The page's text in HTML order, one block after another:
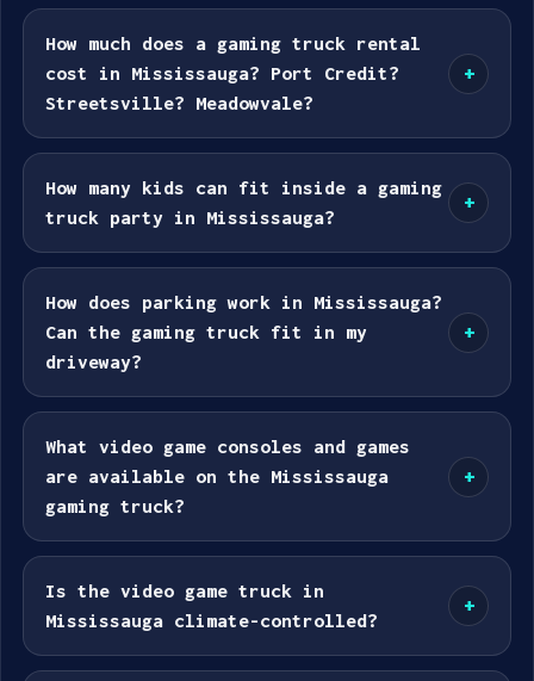
How much does a gaming truck rental
cost in Mississauga? Port Credit?
Streetsville? Meadowvale?
+
How many kids can fit inside a gaming
truck party in Mississauga?
+
How does parking work in Mississauga?
Can the gaming truck fit in my
driveway?
+
What video game consoles and games
are available on the Mississauga
gaming truck?
+
Is the video game truck in
Mississauga climate-controlled?
+